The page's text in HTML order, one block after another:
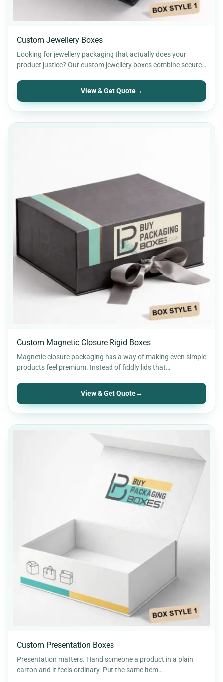
Custom Jewellery Boxes
Looking for jewellery packaging that actually does your
product justice? Our custom jewellery boxes combine secure
View & Get Quote→
Custom Magnetic Closure Rigid Boxes
Magnetic closure packaging has a way of making even simple
products feel premium. Instead of fiddly lids that…
View & Get Quote→
Custom Presentation Boxes
Presentation matters. Hand someone a product in a plain
carton and it feels ordinary. Put the same item…